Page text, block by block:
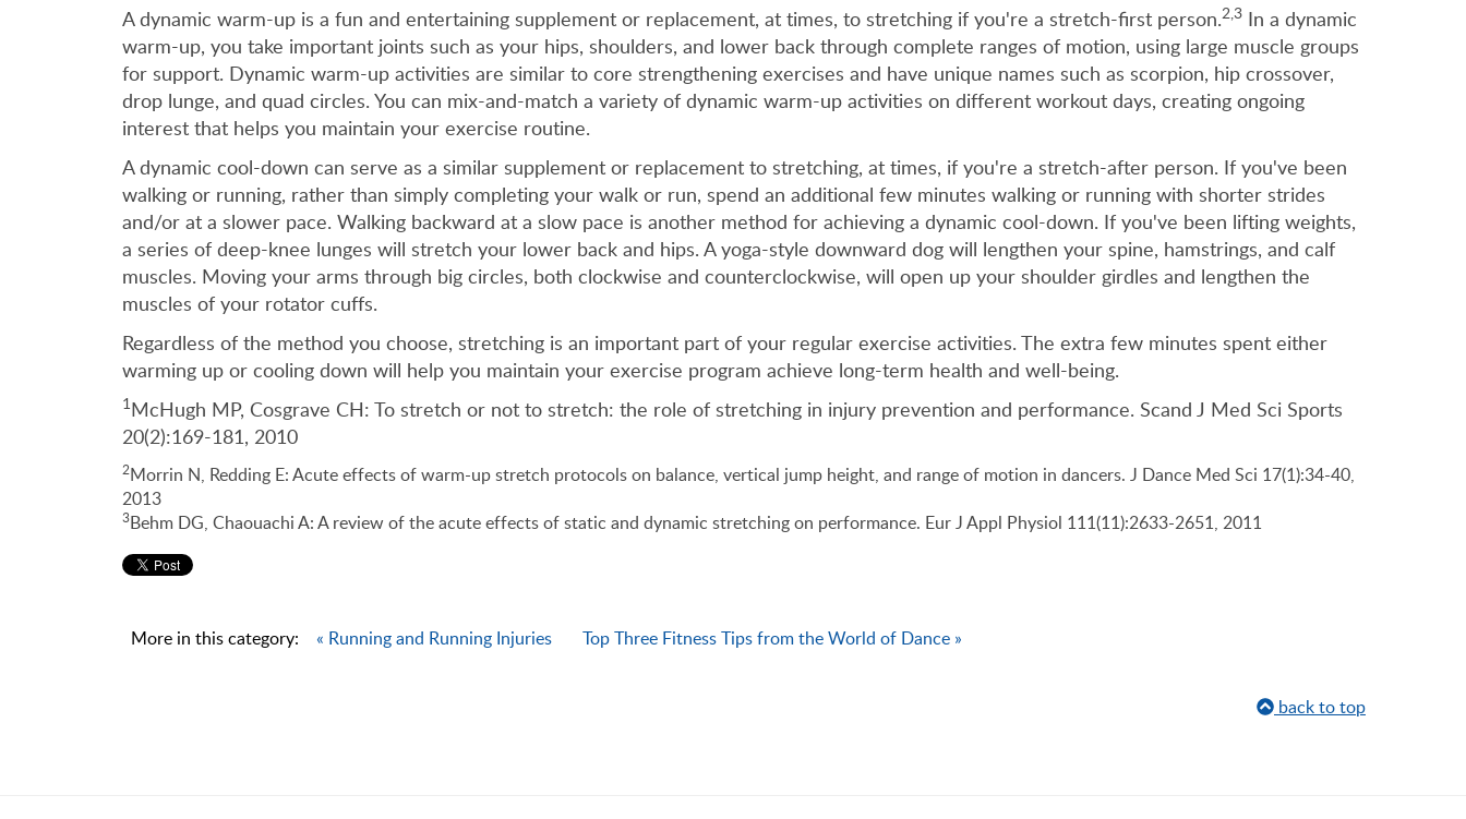
A dynamic warm-up is a fun and entertaining supplement or replacement, at times, to stretching if you're a stretch-first person.2,3 In a dynamic
warm-up, you take important joints such as your hips, shoulders, and lower back through complete ranges of motion, using large muscle groups
for support. Dynamic warm-up activities are similar to core strengthening exercises and have unique names such as scorpion, hip crossover,
drop lunge, and quad circles. You can mix-and-match a variety of dynamic warm-up activities on different workout days, creating ongoing
interest that helps you maintain your exercise routine.
A dynamic cool-down can serve as a similar supplement or replacement to stretching, at times, if you're a stretch-after person. If you've been
walking or running, rather than simply completing your walk or run, spend an additional few minutes walking or running with shorter strides
and/or at a slower pace. Walking backward at a slow pace is another method for achieving a dynamic cool-down. If you've been lifting weights,
a series of deep-knee lunges will stretch your lower back and hips. A yoga-style downward dog will lengthen your spine, hamstrings, and calf
muscles. Moving your arms through big circles, both clockwise and counterclockwise, will open up your shoulder girdles and lengthen the
muscles of your rotator cuffs.
Regardless of the method you choose, stretching is an important part of your regular exercise activities. The extra few minutes spent either
warming up or cooling down will help you maintain your exercise program achieve long-term health and well-being.
1McHugh MP, Cosgrave CH: To stretch or not to stretch: the role of stretching in injury prevention and performance. Scand J Med Sci Sports
20(2):169-181, 2010
2Morrin N, Redding E: Acute effects of warm-up stretch protocols on balance, vertical jump height, and range of motion in dancers. J Dance Med Sci 17(1):34-40,
2013
3Behm DG, Chaouachi A: A review of the acute effects of static and dynamic stretching on performance. Eur J Appl Physiol 111(11):2633-2651, 2011
More in this category: « Running and Running Injuries Top Three Fitness Tips from the World of Dance »
back to top